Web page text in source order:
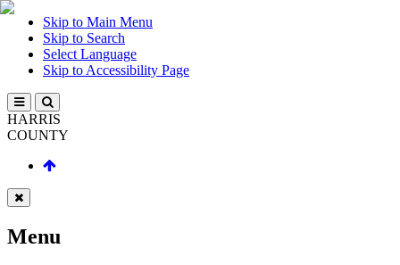
Skip to Main Menu
Skip to Search
Select Language
Skip to Accessibility Page
HARRIS
COUNTY
Menu